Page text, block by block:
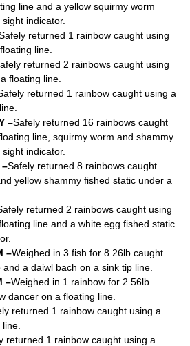
line and a yellow squirmy worm
indicator.
returned 1 rainbow caught using
line.
returned 2 rainbows caught using
floating line.
returned 1 rainbow caught using a
–Safely returned 16 rainbows caught
line, squirmy worm and shammy
indicator.
–Safely returned 8 rainbows caught
yellow shammy fished static under a
returned 2 rainbows caught using
line and a white egg fished static
–Weighed in 3 fish for 8.26lb caught
a daiwl bach on a sink tip line.
–Weighed in 1 rainbow for 2.56lb
dancer on a floating line.
returned 1 rainbow caught using a
returned 1 rainbow caught using a